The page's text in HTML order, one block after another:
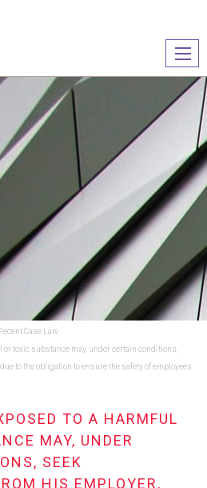
le
Recent Case Law
or toxic substance may, under certain conditions,
to the obligation to ensure the safety of employees
TO A HARMFUL
MAY, UNDER
SEEK
HIS EMPLOYER,